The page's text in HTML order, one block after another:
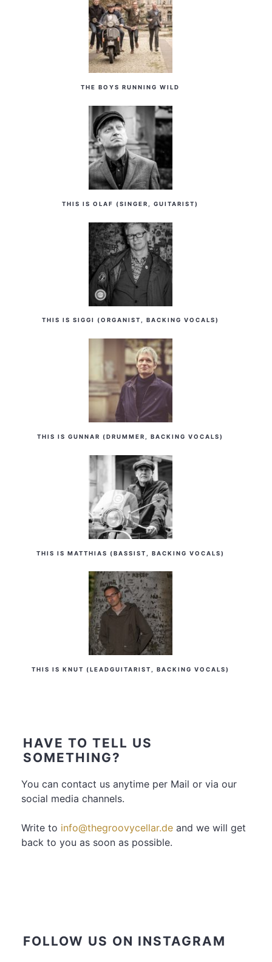
THE BOYS RUNNING WILD
THIS IS OLAF (SINGER, GUITARIST)
THIS IS SIGGI (ORGANIST, BACKING VOCALS)
THIS IS GUNNAR (DRUMMER, BACKING VOCALS)
THIS IS MATTHIAS (BASSIST, BACKING VOCALS)
THIS IS KNUT (LEADGUITARIST, BACKING VOCALS)
HAVE TO TELL US
SOMETHING?
You can contact us anytime per Mail or via our
social media channels.
Write to info@thegroovycellar.de and we will get
back to you as soon as possible.
FOLLOW US ON INSTAGRAM